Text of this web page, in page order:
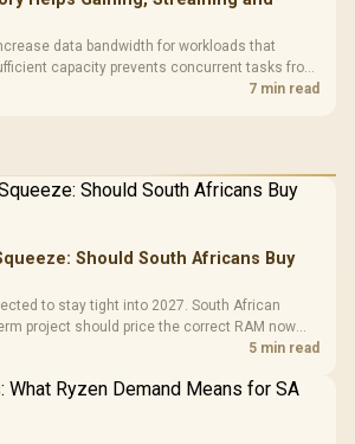
data bandwidth for workloads that
capacity prevents concurrent tasks from
pool. This kit's 48GB DDR5-7200
7 min read
Should South Africans Buy
to stay tight into 2027. South African
project should price the correct RAM now
assumed drop.
5 min read